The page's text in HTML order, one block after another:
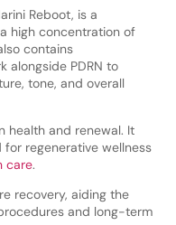
Reboot, is a
high concentration of
contains
alongside PDRN to
tone, and overall
health and renewal. It
for regenerative wellness
care.
recovery, aiding the
and long-term